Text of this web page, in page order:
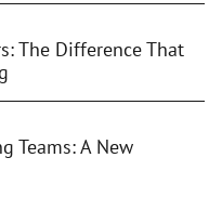
The Difference That
Teams: A New